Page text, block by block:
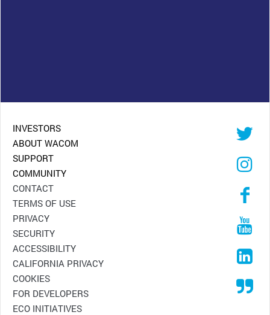
INVESTORS
ABOUT WACOM
SUPPORT
COMMUNITY
CONTACT
TERMS OF USE
PRIVACY
SECURITY
ACCESSIBILITY
CALIFORNIA PRIVACY
COOKIES
FOR DEVELOPERS
ECO INITIATIVES